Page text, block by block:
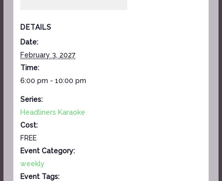
DETAILS
Date:
February 3, 2027
Time:
6:00 pm - 10:00 pm
Series:
Headliners Karaoke
Cost:
FREE
Event Category:
weekly
Event Tags: